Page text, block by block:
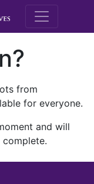
M.E.
from
for everyone.
and will